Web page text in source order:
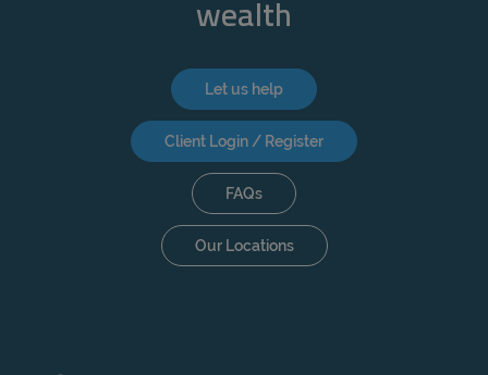
wealth
Let us help
Client Login / Register
FAQs
Our Locations